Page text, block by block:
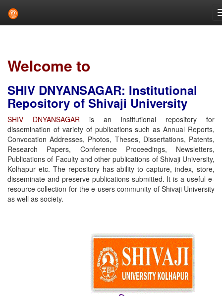
Welcome to
SHIV DNYANSAGAR: Institutional
Repository of Shivaji University
SHIV DNYANSAGAR is an institutional repository for
dissemination of variety of publications such as Annual Reports,
Convocation Addresses, Photos, Theses, Dissertations, Patents,
Research Papers, Conference Proceedings, Newsletters,
Publications of Faculty and other publications of Shivaji University,
Kolhapur etc. The repository has ability to capture, index, store,
disseminate and preserve publications submitted. It is a useful e-
resource collection for the e-users community of Shivaji University
as well as society.